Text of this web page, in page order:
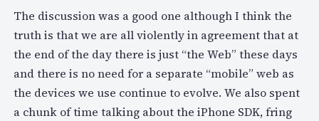
The discussion was a good one although I think the
truth is that we are all violently in agreement that at
the end of the day there is just “the Web” these days
and there is no need for a separate “mobile” web as
the devices we use continue to evolve. We also spent
a chunk of time talking about the iPhone SDK, fring